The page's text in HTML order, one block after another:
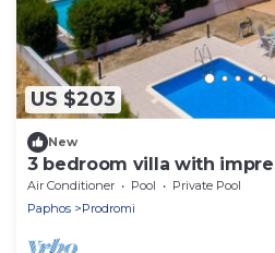
US $203
New
3 bedroom villa with
Air Conditioner Pool
Private Pool
Paphos
Prodromi